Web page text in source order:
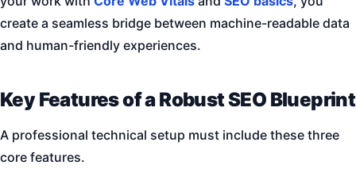
create a seamless bridge between machine-readable data
and human-friendly experiences.
Key Features of a Robust SEO Blueprint
A professional technical setup must include these three
core features.